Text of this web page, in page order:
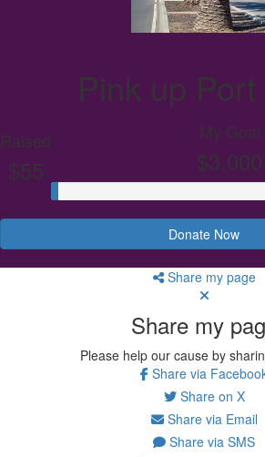
Pink up
Raised
$55
My Goal
$3,000
Donate Now
Share my page
Share my
Please help our cause by
Share via
Share on X
Share via Email
Share via SMS